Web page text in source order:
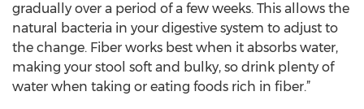
gradually over a period of a few weeks. This allows the
natural bacteria in your digestive system to adjust to
the change. Fiber works best when it absorbs water,
making your stool soft and bulky, so drink plenty of
water when taking or eating foods rich in fiber.”